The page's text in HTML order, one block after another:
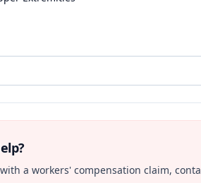
a workers' compensation claim,